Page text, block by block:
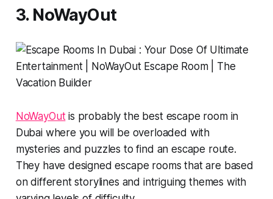
3. NoWayOut
NoWayOutis probably the best escape room in
Dubai where you will be overloaded with
mysteries and puzzles to find an escape route.
They have designed escape rooms that are based
on different storylines and intriguing themes with